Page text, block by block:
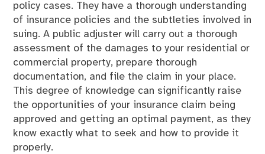
policy cases. They have a thorough understanding
of insurance policies and the subtleties involved in
suing. A public adjuster will carry out a thorough
assessment of the damages to your residential or
commercial property, prepare thorough
documentation, and file the claim in your place.
This degree of knowledge can significantly raise
the opportunities of your insurance claim being
approved and getting an optimal payment, as they
know exactly what to seek and how to provide it
properly.